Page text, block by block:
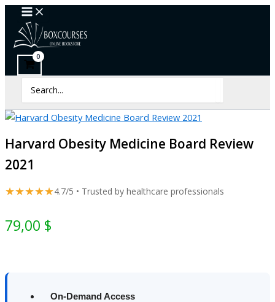
Skip
content
for:
Harvard Obesity Medicine Board Review
2021
★★★★★4.7/5 • Trusted by healthcare professionals
79,00 $
On-Demand Access
Harvard
Obesity
Medicine
Board
Review
quantity